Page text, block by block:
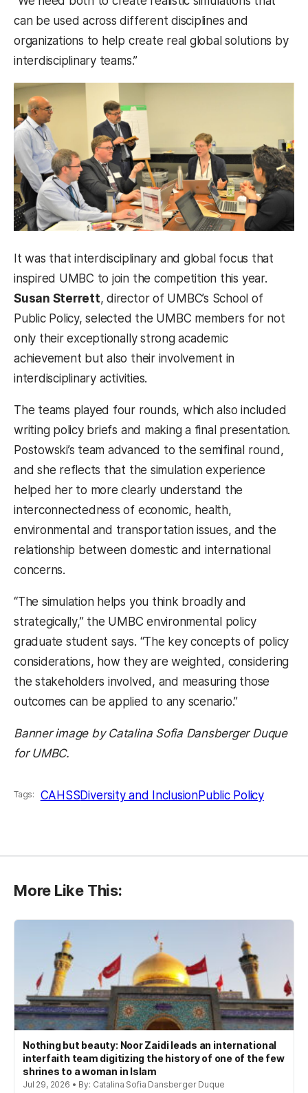
can be used across different disciplines and
organizations to help create real global solutions by
interdisciplinary teams.”
It was that interdisciplinary and global focus that
inspired UMBC to join the competition this year.
Susan Sterrett, director of UMBC’s School of
Public Policy, selected the UMBC members for not
only their exceptionally strong academic
achievement but also their involvement in
interdisciplinary activities.
The teams played four rounds, which also included
writing policy briefs and making a final presentation.
Postowski’s team advanced to the semifinal round,
and she reflects that the simulation experience
helped her to more clearly understand the
interconnectedness of economic, health,
environmental and transportation issues, and the
relationship between domestic and international
concerns.
“The simulation helps you think broadly and
strategically,” the UMBC environmental policy
graduate student says. “The key concepts of policy
considerations, how they are weighted, considering
the stakeholders involved, and measuring those
outcomes can be applied to any scenario.”
Banner image by Catalina Sofia Dansberger Duque
for UMBC.
Tags: CAHSSDiversity and InclusionPublic Policy
More Like This:
Nothing but beauty: Noor Zaidi leads an international
interfaith team digitizing the history of one of the few
shrines to a woman in Islam
Jul 29, 2026 • By: Catalina Sofia Dansberger Duque